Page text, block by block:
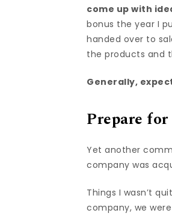
come up with
bonus the year I
handed over to
the products and
Generally,
Prepare
Yet another
company was
Things I wasn’t
company, we